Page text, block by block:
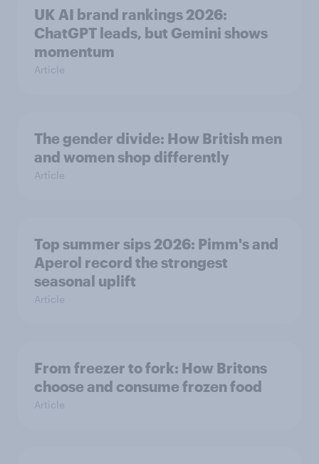
UK AI brand rankings 2026:
ChatGPT leads, but Gemini shows
momentum
Article
The gender divide: How British men
and women shop differently
Article
Top summer sips 2026: Pimm's and
Aperol record the strongest
seasonal uplift
Article
From freezer to fork: How Britons
choose and consume frozen food
Article